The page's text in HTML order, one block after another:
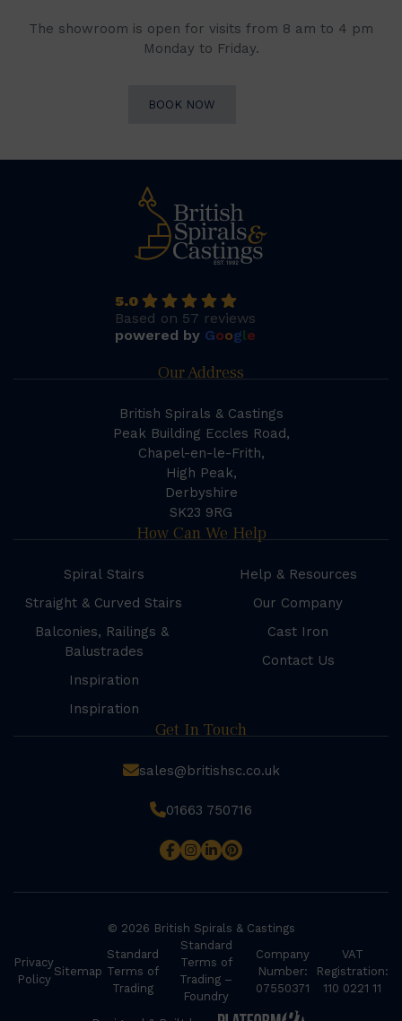
The showroom is open for visits from 8 am to 4 pm
Monday to Friday.
BOOK NOW
5.0
Based on 57 reviews
powered by Google
Our Address
British Spirals & Castings
Peak Building Eccles Road,
Chapel-en-le-Frith,
High Peak,
Derbyshire
SK23 9RG
How Can We Help
Spiral Stairs
Straight & Curved Stairs
Balconies, Railings &
Balustrades
Inspiration
Inspiration
Help & Resources
Our Company
Cast Iron
Contact Us
Get In Touch
sales@britishsc.co.uk
01663 750716
© 2026 British Spirals & Castings
Privacy
Policy
Sitemap
Standard
Terms of
Trading
Standard
Terms of
Trading –
Foundry
Company
Number:
07550371
VAT
Registration:
110 0221 11